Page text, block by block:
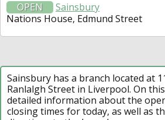
OPEN
Sainsbury
Nations House, Edmund Street
Sainsbury has a branch located at
Ranlalgh Street in Liverpool. On
detailed information about the
closing times for today, as well as